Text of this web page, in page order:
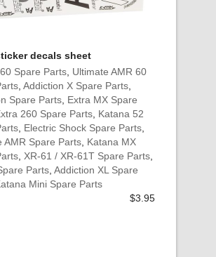
decals sheet
Spare Parts Ultimate AMR 60
Addiction X Spare Parts
Spare Parts Extra MX Spare
260 Spare Parts Katana 52
Electric Shock Spare Parts
AMR Spare Parts Katana MX
XR-61 / XR-61T Spare Parts
Parts Addiction XL Spare
Mini Spare Parts
$3.95